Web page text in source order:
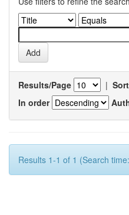
Results/Page |
In order
Results 1-1 of 1 (Search